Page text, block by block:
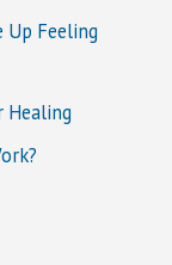
Up Feeling
Healing